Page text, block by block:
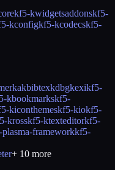
kf5-kwidgetsaddonskf5-
kconfigkf5-kcodecskf5-
kbibtexkdbgkexikf5-
kbookmarkskf5-
kiconthemeskf5-kiokf5-
krosskf5-ktexteditorkf5-
frameworkkf5-
+ 10 more